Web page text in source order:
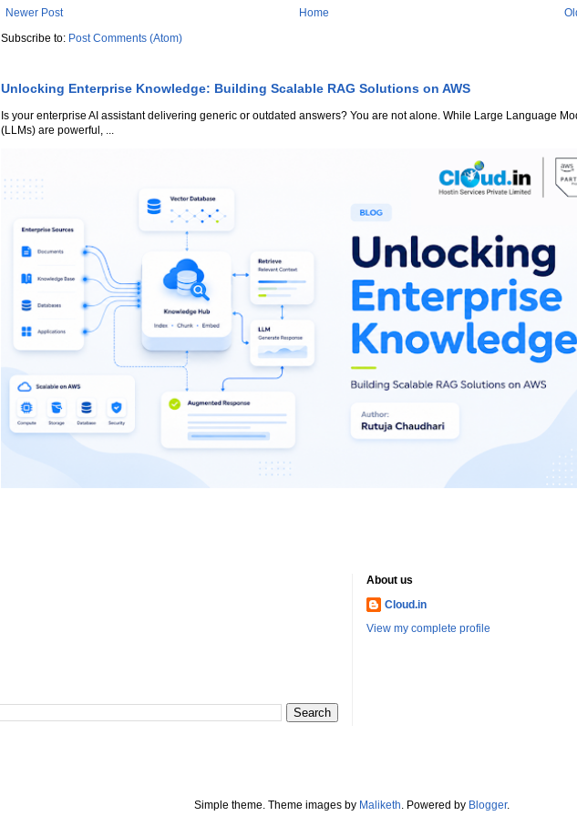
Newer Post
Home
Subscribe to: Post Comments (Atom)
Unlocking Enterprise Knowledge: Building Scalable RAG Solutions on AWS
Is your enterprise AI assistant delivering generic or outdated answers? You are not alone. While Large Language
(LLMs) are powerful, ...
About us
Cloud.in
View my complete profile
Simple theme. Theme images by Maliketh. Powered by Blogger.